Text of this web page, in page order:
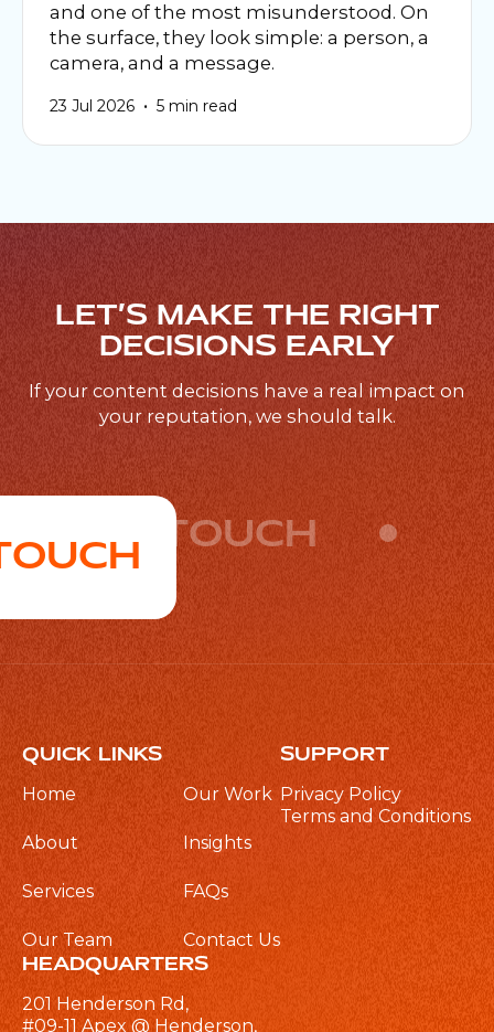
and one of the most misunderstood. On
the surface, they look simple: a person, a
camera, and a message.
23 Jul 2026 • 5 min read
LET’S MAKE THE RIGHT
DECISIONS EARLY
If your content decisions have a real impact on
your reputation, we should talk.
GET IN TOUCH
QUICK LINKS
Home Our Work
About Insights
Services FAQs
Our Team Contact Us
SUPPORT
Privacy Policy
Terms and Conditions
HEADQUARTERS
201 Henderson Rd,
#09-11 Apex @ Henderson,